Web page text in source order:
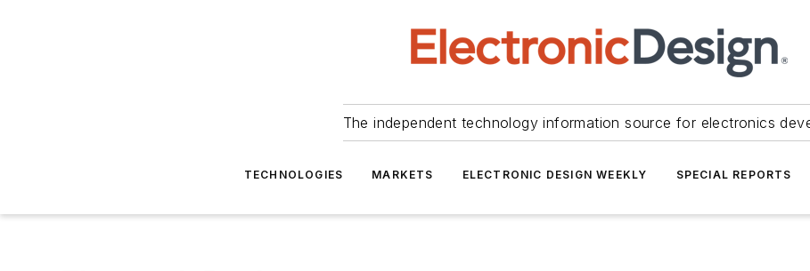
The independent technology information source for electronics
TECHNOLOGIES MARKETS ELECTRONIC DESIGN WEEKLY SPECIAL REPORTS